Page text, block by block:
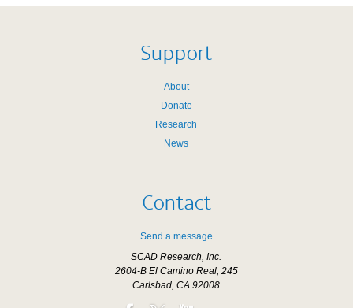
Support
About
Donate
Research
News
Contact
Send a message
SCAD Research, Inc.
2604-B El Camino Real, 245
Carlsbad, CA 92008